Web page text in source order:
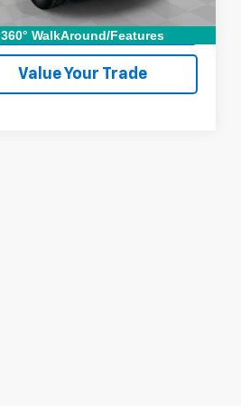
360° WalkAround/Features
Check Availability
Value Your Trade